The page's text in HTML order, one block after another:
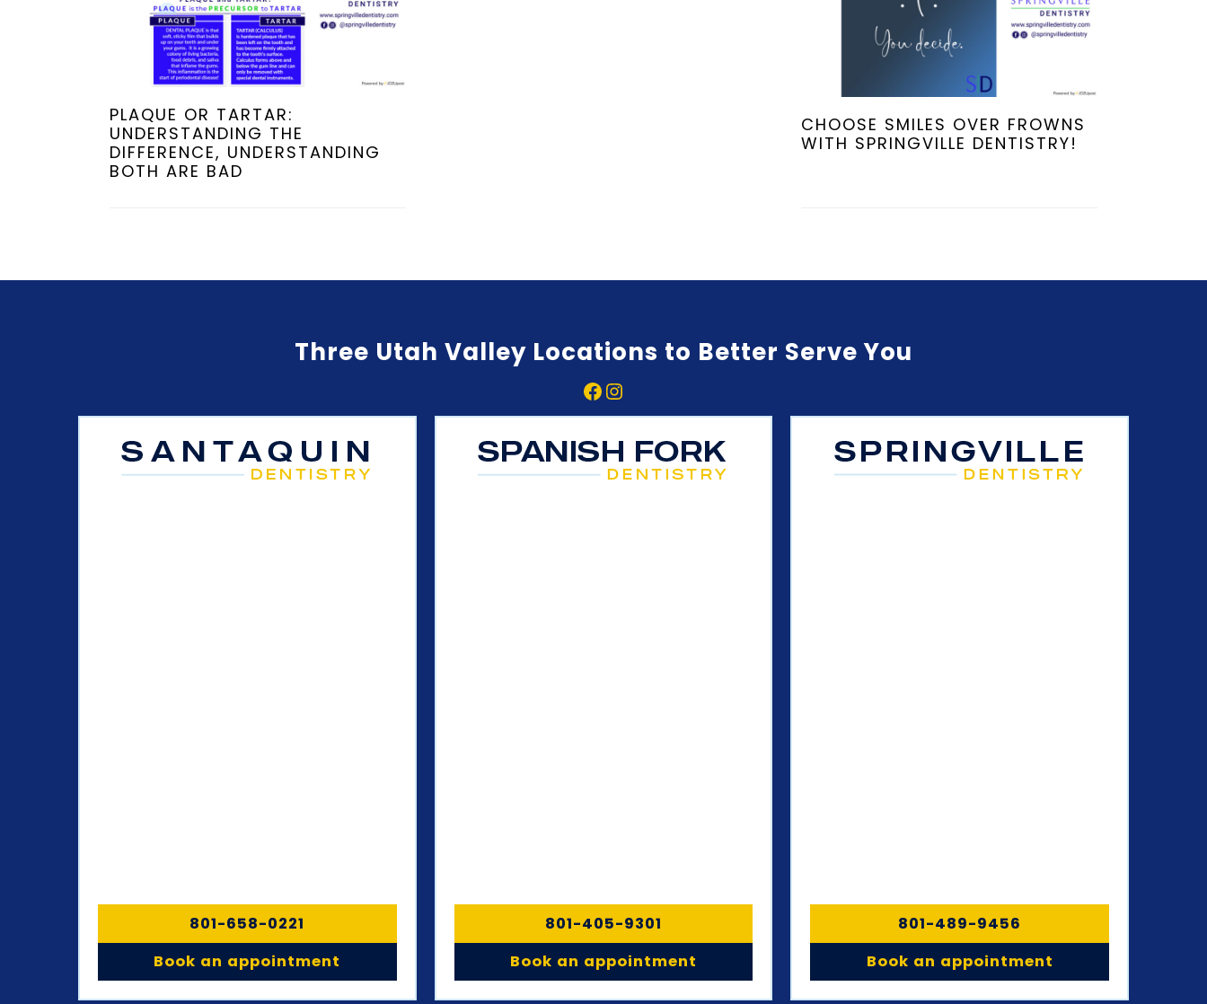
PLAQUE OR TARTAR:
UNDERSTANDING THE
DIFFERENCE, UNDERSTANDING
BOTH ARE BAD
CHOOSE SMILES OVER FROWNS
WITH SPRINGVILLE DENTISTRY!
Three Utah Valley Locations to Better Serve You
Facebook
Instagram
801-658-0221
Book an appointment
801-405-9301
Book an appointment
801-489-9456
Book an appointment